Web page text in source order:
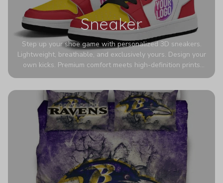
Sneaker
Step up your shoe game with personalized 3D sneakers.
Lightweight, breathable, and exclusively yours. Design your
own kicks. Premium comfort meets high-definition prints